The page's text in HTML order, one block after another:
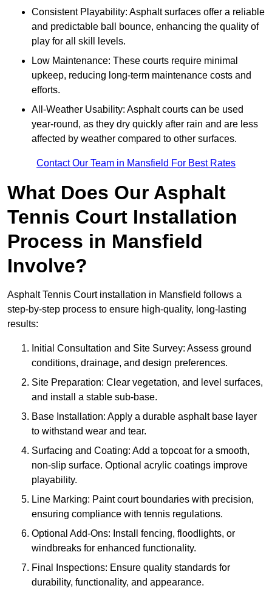
Consistent Playability: Asphalt surfaces offer a reliable
and predictable ball bounce, enhancing the quality of
play for all skill levels.
Low Maintenance: These courts require minimal
upkeep, reducing long-term maintenance costs and
efforts.
All-Weather Usability: Asphalt courts can be used
year-round, as they dry quickly after rain and are less
affected by weather compared to other surfaces.
Contact Our Team in Mansfield For Best Rates
What Does Our Asphalt
Tennis Court Installation
Process in Mansfield
Involve?
Asphalt Tennis Court installation in Mansfield follows a
step-by-step process to ensure high-quality, long-lasting
results:
Initial Consultation and Site Survey: Assess ground
conditions, drainage, and design preferences.
Site Preparation: Clear vegetation, and level surfaces,
and install a stable sub-base.
Base Installation: Apply a durable asphalt base layer
to withstand wear and tear.
Surfacing and Coating: Add a topcoat for a smooth,
non-slip surface. Optional acrylic coatings improve
playability.
Line Marking: Paint court boundaries with precision,
ensuring compliance with tennis regulations.
Optional Add-Ons: Install fencing, floodlights, or
windbreaks for enhanced functionality.
Final Inspections: Ensure quality standards for
durability, functionality, and appearance.